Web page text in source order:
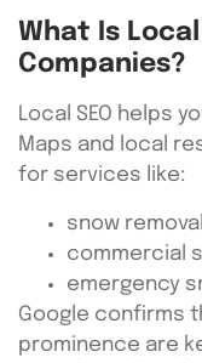
What Is Local
Companies?
Local SEO helps
Maps and local
for services like:
snow
commercial
emergency
Google confirms
prominence are